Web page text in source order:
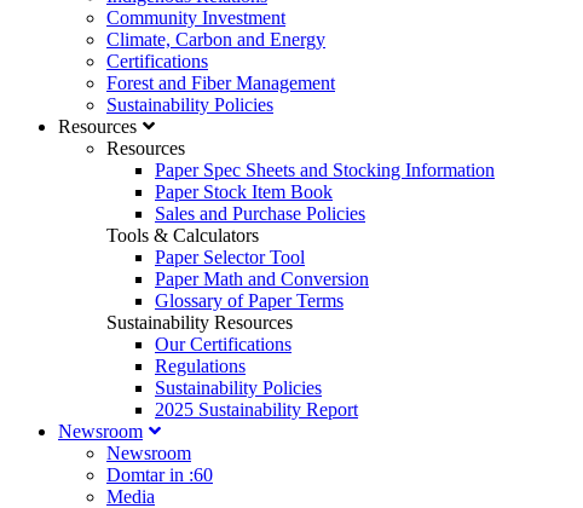
Community Investment
Climate, Carbon and Energy
Certifications
Forest and Fiber Management
Sustainability Policies
Resources
Resources
Paper Spec Sheets and Stocking Information
Paper Stock Item Book
Sales and Purchase Policies
Tools & Calculators
Paper Selector Tool
Paper Math and Conversion
Glossary of Paper Terms
Sustainability Resources
Our Certifications
Regulations
Sustainability Policies
2025 Sustainability Report
Newsroom
Newsroom
Domtar in :60
Media